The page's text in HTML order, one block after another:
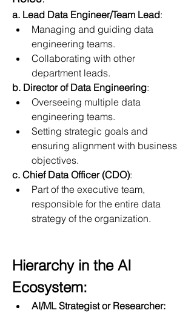
a. Lead Data Engineer/Team Lead:
Managing and guiding data
engineering teams.
Collaborating with other
department leads.
b. Director of Data Engineering:
Overseeing multiple data
engineering teams.
Setting strategic goals and
ensuring alignment with business
objectives.
c. Chief Data Officer (CDO):
Part of the executive team,
responsible for the entire data
strategy of the organization.
Hierarchy in the AI
Ecosystem:
AI/ML Strategist or Researcher: